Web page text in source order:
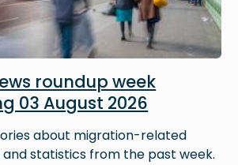
roundup week
03 August 2026
about migration-related
statistics from the past week.